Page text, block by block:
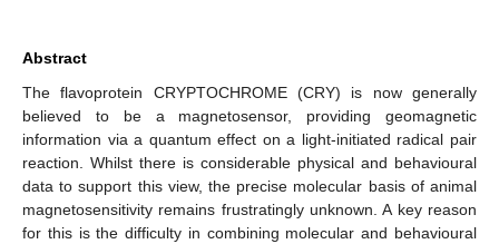
Abstract
The flavoprotein CRYPTOCHROME (CRY) is now generally
believed to be a magnetosensor, providing geomagnetic
information via a quantum effect on a light-initiated radical pair
reaction. Whilst there is considerable physical and behavioural
data to support this view, the precise molecular basis of animal
magnetosensitivity remains frustratingly unknown. A key reason
for this is the difficulty in combining molecular and behavioural